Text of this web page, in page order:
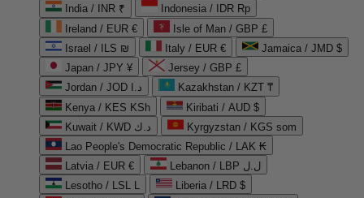
India / INR ₹
Indonesia / IDR Rp
Ireland / EUR €
Isle of Man / GBP £
Israel / ILS ₪
Italy / EUR €
Jamaica / JMD $
Japan / JPY ¥
Jersey / GBP £
Jordan / JOD د.ا
Kazakhstan / KZT ₸
Kenya / KES KSh
Kiribati / AUD $
Kuwait / KWD د.ك
Kyrgyzstan / KGS som
Lao People's Democratic Republic / LAK ₭
Latvia / EUR €
Lebanon / LBP ل.ل
Lesotho / LSL L
Liberia / LRD $